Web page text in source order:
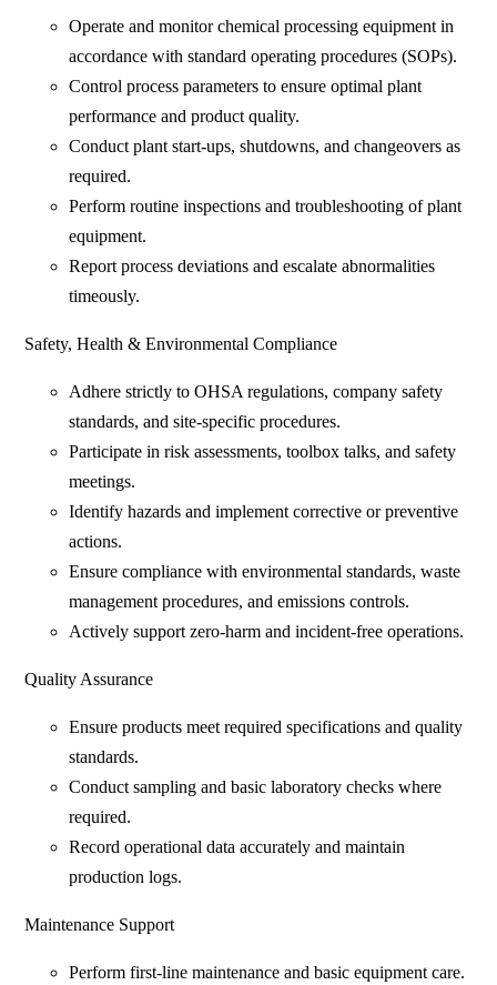
Operate and monitor chemical processing equipment in
accordance with standard operating procedures (SOPs).
Control process parameters to ensure optimal plant
performance and product quality.
Conduct plant start-ups, shutdowns, and changeovers as
required.
Perform routine inspections and troubleshooting of plant
equipment.
Report process deviations and escalate abnormalities
timeously.
Safety, Health & Environmental Compliance
Adhere strictly to OHSA regulations, company safety
standards, and site-specific procedures.
Participate in risk assessments, toolbox talks, and safety
meetings.
Identify hazards and implement corrective or preventive
actions.
Ensure compliance with environmental standards, waste
management procedures, and emissions controls.
Actively support zero-harm and incident-free operations.
Quality Assurance
Ensure products meet required specifications and quality
standards.
Conduct sampling and basic laboratory checks where
required.
Record operational data accurately and maintain
production logs.
Maintenance Support
Perform first-line maintenance and basic equipment care.